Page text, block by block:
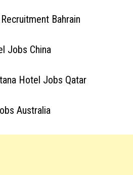
Bahrain
Jobs China
Hotel Jobs Qatar
Australia